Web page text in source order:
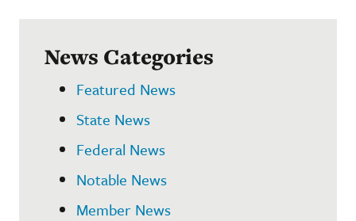
News Categories
Featured News
State News
Federal News
Notable News
Member News